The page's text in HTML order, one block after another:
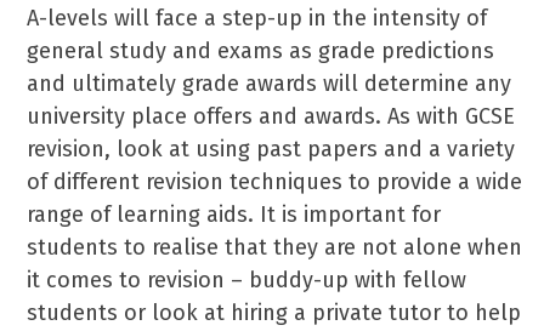
A-levels will face a step-up in the intensity of
general study and exams as grade predictions
and ultimately grade awards will determine any
university place offers and awards. As with GCSE
revision, look at using past papers and a variety
of different revision techniques to provide a wide
range of learning aids. It is important for
students to realise that they are not alone when
it comes to revision – buddy-up with fellow
students or look at hiring a private tutor to help